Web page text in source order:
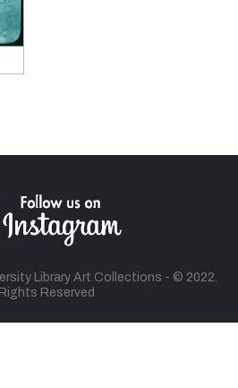
Library Art Collections - © 2022.
Reserved